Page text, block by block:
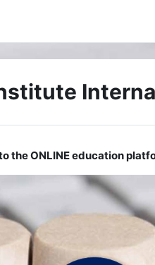
the ONLINE education